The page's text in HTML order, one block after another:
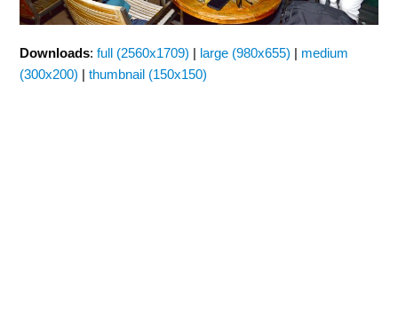
Downloads:full (2560x1709) | large (980x655) | medium
(300x200) |thumbnail (150x150)